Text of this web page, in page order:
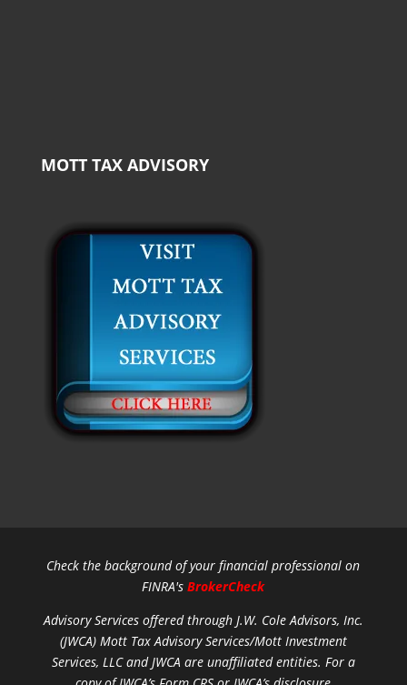
MOTT TAX ADVISORY
Check the background of your financial professional on
FINRA'sBrokerCheck
Advisory Services offered through J.W. Cole Advisors, Inc.
(JWCA) Mott Tax Advisory Services/Mott Investment
Services, LLC and JWCA are unaffiliated entities. For a